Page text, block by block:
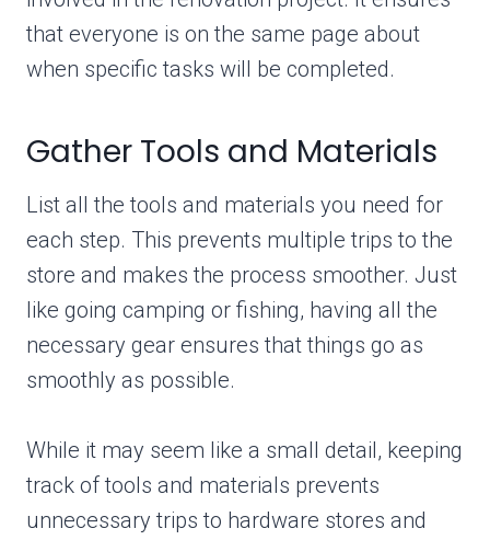
that everyone is on the same page about
when specific tasks will be completed.
Gather Tools and Materials
List all the tools and materials you need for
each step. This prevents multiple trips to the
store and makes the process smoother. Just
like going camping or fishing, having all the
necessary gear ensures that things go as
smoothly as possible.
While it may seem like a small detail, keeping
track of tools and materials prevents
unnecessary trips to hardware stores and